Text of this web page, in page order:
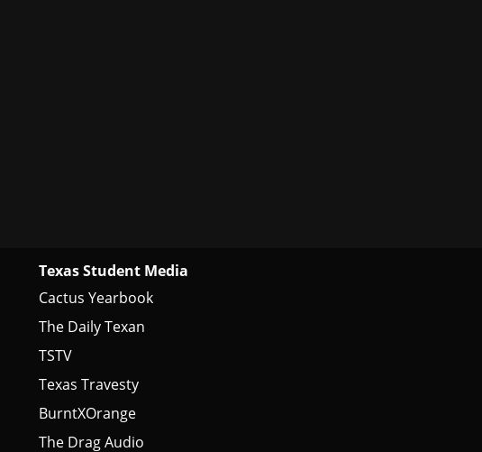
Texas Student Media
Cactus Yearbook
The Daily Texan
TSTV
Texas Travesty
BurntXOrange
The Drag Audio